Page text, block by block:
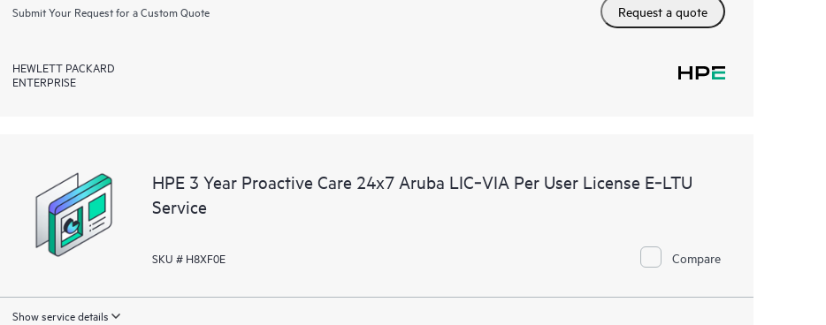
Submit Your Request for a Custom Quote Request a quote
HEWLETT PACKARD
ENTERPRISE
HPE 3 Year Proactive Care 24x7 Aruba LIC‑VIA Per User License E‑LTU
Service
SKU # H8XF0E Compare
Show service details